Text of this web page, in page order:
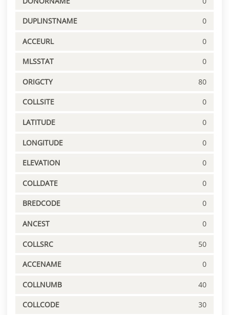
DUPLINSTNAME 0
ACCEURL 0
MLSSTAT 0
ORIGCTY 80
COLLSITE 0
LATITUDE 0
LONGITUDE 0
ELEVATION 0
COLLDATE 0
BREDCODE 0
ANCEST 0
COLLSRC 50
ACCENAME 0
COLLNUMB 40
COLLCODE 30